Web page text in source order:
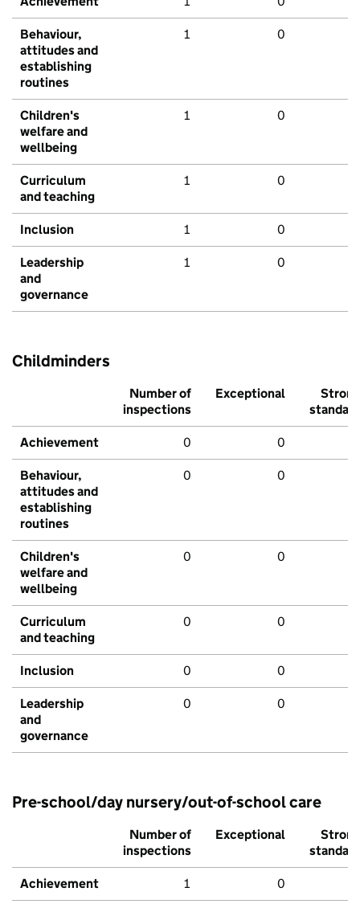
Behaviour,
attitudes and
establishing
routines
1 0
Children's
welfare and
wellbeing
1 0
Curriculum
and teaching
1 0
Inclusion 1 0
Leadership
and
governance
1 0
Childminders
Number of
inspections
Exceptional
Strong
standard
Achievement 0 0
Behaviour,
attitudes and
establishing
routines
0 0
Children's
welfare and
wellbeing
0 0
Curriculum
and teaching
0 0
Inclusion 0 0
Leadership
and
governance
0 0
Pre-school/day nursery/out-of-school care
Number of
inspections
Exceptional
Strong
standard
Achievement 1 0